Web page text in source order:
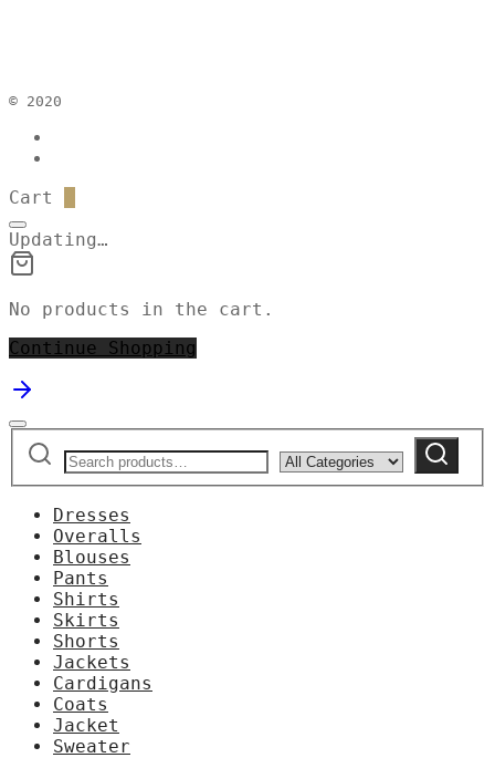
© 2020
Cart
Updating…
No products in the cart.
Continue Shopping
Search
for:
by
category:
Search
Dresses
Overalls
Blouses
Pants
Shirts
Skirts
Shorts
Jackets
Cardigans
Coats
Jacket
Sweater